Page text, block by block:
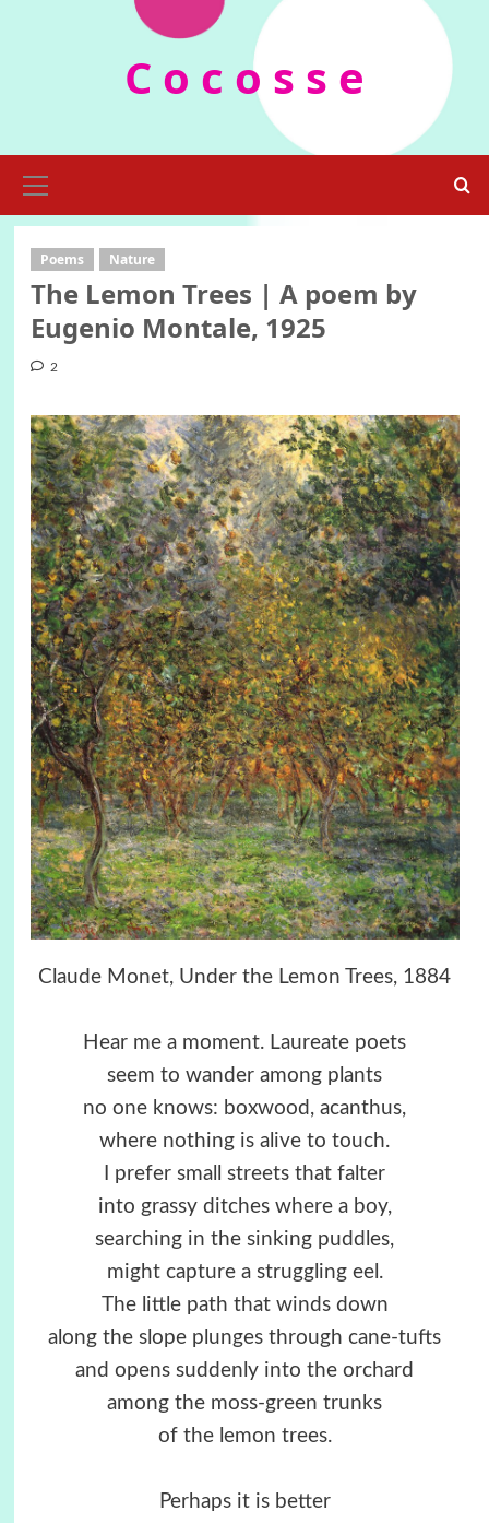
C o c o s s e
Menu
Poems Nature
The Lemon Trees | A poem by
Eugenio Montale, 1925
2
Claude Monet, Under the Lemon Trees, 1884
Hear me a moment. Laureate poets
seem to wander among plants
no one knows: boxwood, acanthus,
where nothing is alive to touch.
I prefer small streets that falter
into grassy ditches where a boy,
searching in the sinking puddles,
might capture a struggling eel.
The little path that winds down
along the slope plunges through cane-tufts
and opens suddenly into the orchard
among the moss-green trunks
of the lemon trees.
Perhaps it is better